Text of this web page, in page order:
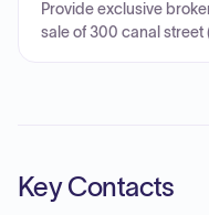
Provide exclusive
sale of 300 canal street
Key Contacts